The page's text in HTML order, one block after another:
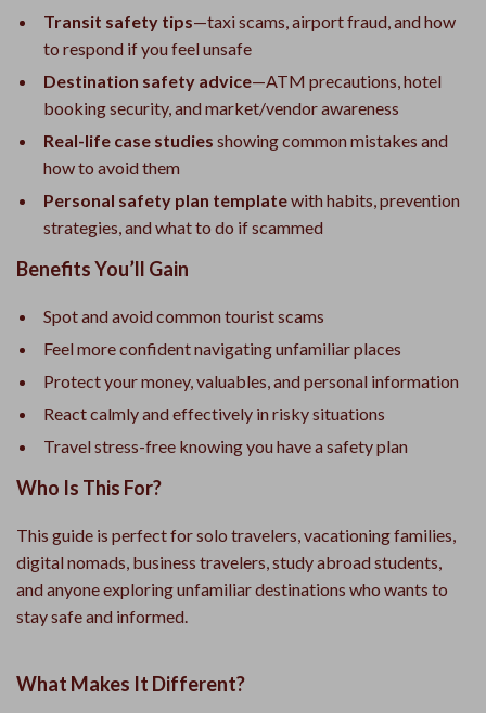
Transit safety tips—taxi scams, airport fraud, and how
to respond if you feel unsafe
Destination safety advice—ATM precautions, hotel
booking security, and market/vendor awareness
Real-life case studies showing common mistakes and
how to avoid them
Personal safety plan templatewith habits, prevention
strategies, and what to do if scammed
Benefits You’ll Gain
Spot and avoid common tourist scams
Feel more confident navigating unfamiliar places
Protect your money, valuables, and personal information
React calmly and effectively in risky situations
Travel stress-free knowing you have a safety plan
Who Is This For?
This guide is perfect for solo travelers, vacationing families,
digital nomads, business travelers, study abroad students,
and anyone exploring unfamiliar destinations who wants to
stay safe and informed.
What Makes It Different?